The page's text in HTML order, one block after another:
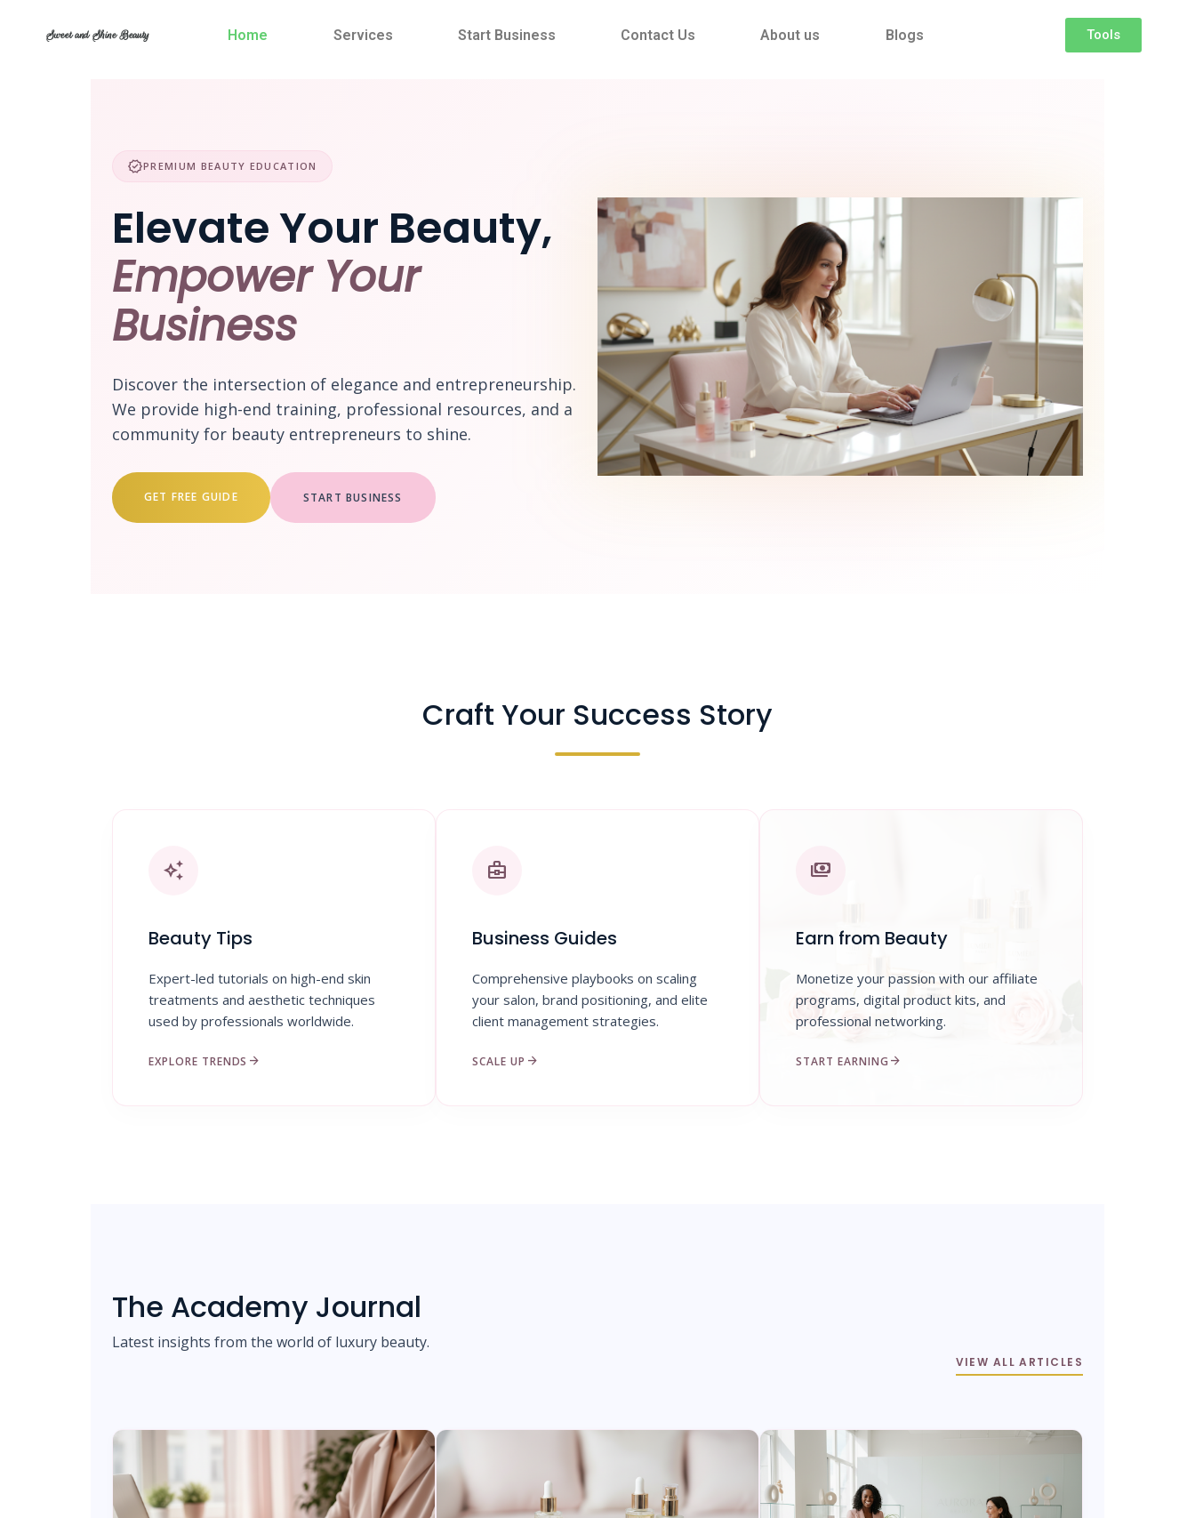
Sweet and Shine Beauty Home Services Start Business Contact Us About us Blogs Tools
verifiedPREMIUM BEAUTY EDUCATION
Elevate Your Beauty,
Empower Your
Business
Discover the intersection of elegance and entrepreneurship.
We provide high-end training, professional resources, and a
community for beauty entrepreneurs to shine.
GET FREE GUIDE START BUSINESS
Craft Your Success Story
auto_awesome
Beauty Tips
Expert-led tutorials on high-end skin
treatments and aesthetic techniques
used by professionals worldwide.
EXPLORE TRENDS arrow_forward
business_center
Business Guides
Comprehensive playbooks on scaling
your salon, brand positioning, and elite
client management strategies.
SCALE UP arrow_forward
payments
Earn from Beauty
Monetize your passion with our affiliate
programs, digital product kits, and
professional networking.
START EARNING arrow_forward
The Academy Journal
Latest insights from the world of luxury beauty.
VIEW ALL ARTICLES